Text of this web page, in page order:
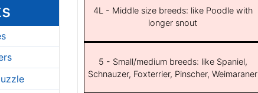
4L - Middle size breeds: like Poodle with
longer snout
5 - Small/medium breeds: like Spaniel,
Schnauzer, Foxterrier, Pinscher, Weimaraner